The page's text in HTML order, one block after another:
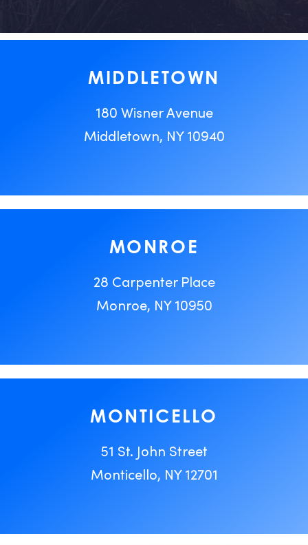
MIDDLETOWN
180 Wisner Avenue
Middletown, NY 10940
MONROE
28 Carpenter Place
Monroe, NY 10950
MONTICELLO
51 St. John Street
Monticello, NY 12701